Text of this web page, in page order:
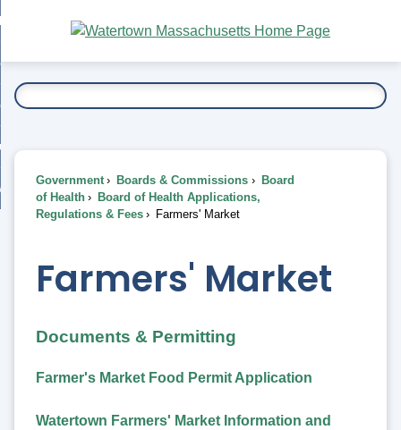
Main
Content
To...
Government Boards & Commissions
Board
of Health
Board of Health Applications,
Regulations & Fees
Farmers' Market
Farmers' Market
Documents & Permitting
Farmer's Market Food Permit Application
Watertown Farmers' Market Information and